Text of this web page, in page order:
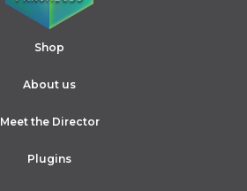
Shop
About us
Meet the Director
Plugins